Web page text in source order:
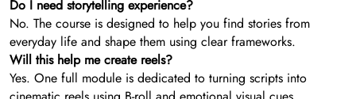
Do I need storytelling experience?
No. The course is designed to help you find stories from
everyday life and shape them using clear frameworks.
Will this help me create reels?
Yes. One full module is dedicated to turning scripts into